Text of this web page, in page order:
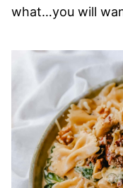
what…you will